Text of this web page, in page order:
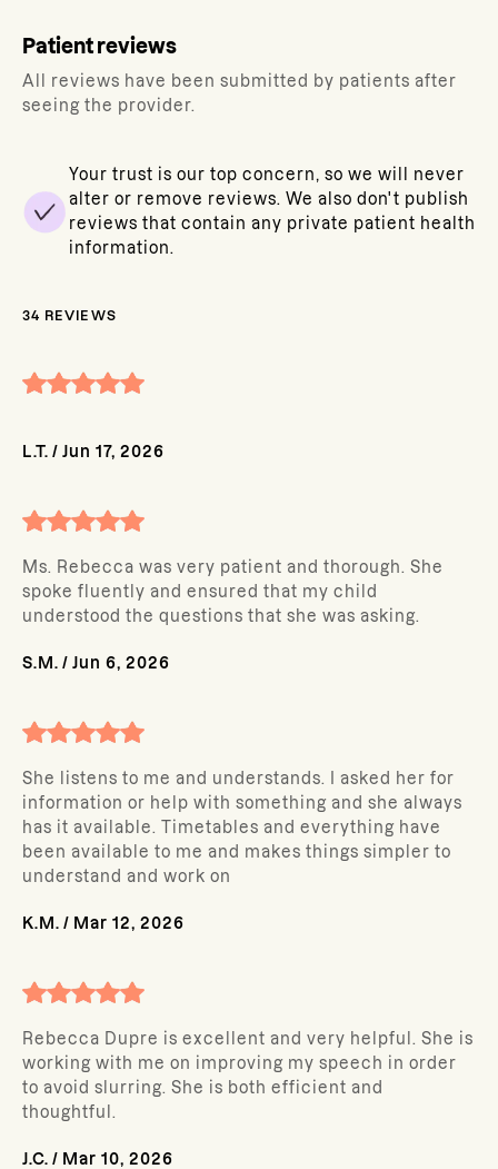
Patient reviews
All reviews have been submitted by patients after
seeing the provider.
Your trust is our top concern, so we will never
alter or remove reviews. We also don't publish
reviews that contain any private patient health
information.
34 REVIEWS
L.T. / Jun 17, 2026
Ms. Rebecca was very patient and thorough. She
spoke fluently and ensured that my child
understood the questions that she was asking.
S.M. / Jun 6, 2026
She listens to me and understands. I asked her for
information or help with something and she always
has it available. Timetables and everything have
been available to me and makes things simpler to
understand and work on
K.M. / Mar 12, 2026
Rebecca Dupre is excellent and very helpful. She is
working with me on improving my speech in order
to avoid slurring. She is both efficient and
thoughtful.
J.C. / Mar 10, 2026